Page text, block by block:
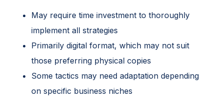
May require time investment to thoroughly
implement all strategies
Primarily digital format, which may not suit
those preferring physical copies
Some tactics may need adaptation depending
on specific business niches